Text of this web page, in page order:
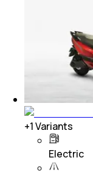
+1Variants
Electric